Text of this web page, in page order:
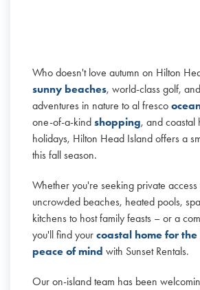
Who doesn't love autumn on Hilton
sunny beaches, world-class golf,
adventures in nature to al fresco
one-of-a-kind shopping, and coastal
holidays, Hilton Head Island offers a
this fall season.
Whether you're seeking private access
uncrowded beaches, heated pools,
kitchens to host family feasts – or a
you'll find your coastal home for
peace of mind with Sunset Rentals.
Our on-island team has been